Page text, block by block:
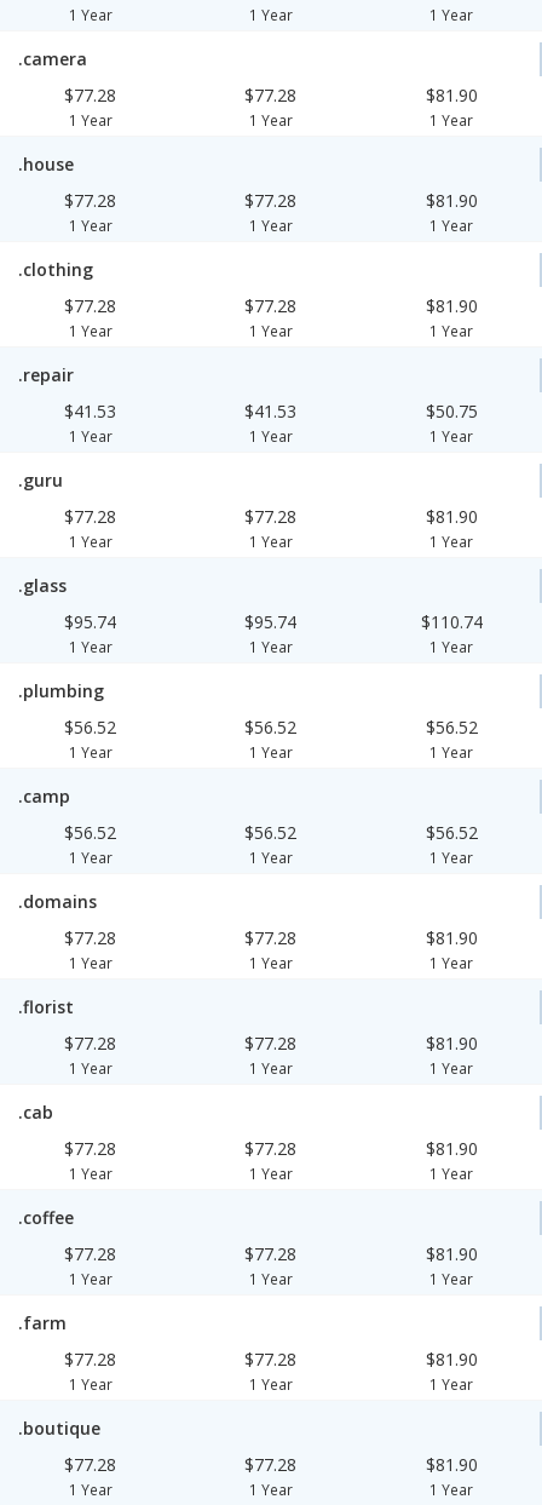
1 Year 1 Year 1 Year
.camera
$77.28
1 Year
$77.28
1 Year
$81.90
1 Year
.house
$77.28
1 Year
$77.28
1 Year
$81.90
1 Year
.clothing
$77.28
1 Year
$77.28
1 Year
$81.90
1 Year
.repair
$41.53
1 Year
$41.53
1 Year
$50.75
1 Year
.guru
$77.28
1 Year
$77.28
1 Year
$81.90
1 Year
.glass
$95.74
1 Year
$95.74
1 Year
$110.74
1 Year
.plumbing
$56.52
1 Year
$56.52
1 Year
$56.52
1 Year
.camp
$56.52
1 Year
$56.52
1 Year
$56.52
1 Year
.domains
$77.28
1 Year
$77.28
1 Year
$81.90
1 Year
.florist
$77.28
1 Year
$77.28
1 Year
$81.90
1 Year
.cab
$77.28
1 Year
$77.28
1 Year
$81.90
1 Year
.coffee
$77.28
1 Year
$77.28
1 Year
$81.90
1 Year
.farm
$77.28
1 Year
$77.28
1 Year
$81.90
1 Year
.boutique
$77.28
1 Year
$77.28
1 Year
$81.90
1 Year